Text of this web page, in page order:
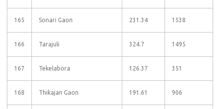
165 Sonari Gaon 231.34 1538
166 Tarajuli 324.7 1495
167 Tekelabora 126.37 351
168 Thikajan Gaon 191.61 906